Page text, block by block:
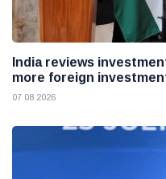
India reviews
more foreign
07 08 2026